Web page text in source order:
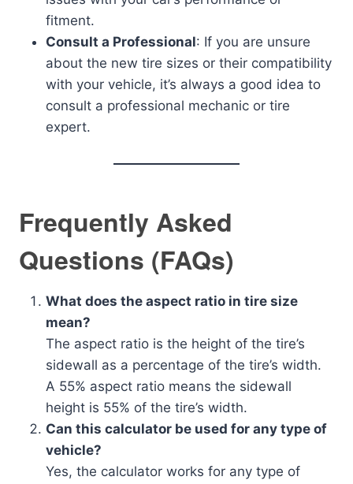
fitment.
Consult a Professional: If you are unsure
about the new tire sizes or their compatibility
with your vehicle, it’s always a good idea to
consult a professional mechanic or tire
expert.
Frequently Asked
Questions (FAQs)
What does the aspect ratio in tire size
mean?
The aspect ratio is the height of the tire’s
sidewall as a percentage of the tire’s width.
A 55% aspect ratio means the sidewall
height is 55% of the tire’s width.
Can this calculator be used for any type of
vehicle?
Yes, the calculator works for any type of